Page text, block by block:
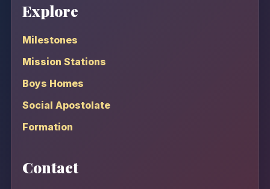
Explore
Milestones
Mission Stations
Boys Homes
Social Apostolate
Formation
Contact